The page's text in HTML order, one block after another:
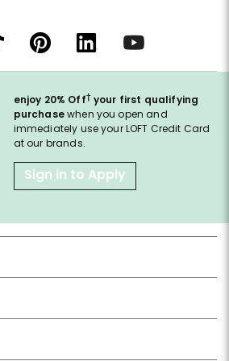
enjoy 20% Off† your first qualifying
purchasewhen you open and
immediately use your LOFT Credit Card
at our brands.
Sign in to Apply